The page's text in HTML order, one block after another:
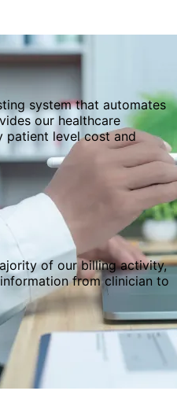
system that automates
our healthcare
patient level cost and
of our billing activity,
from clinician to